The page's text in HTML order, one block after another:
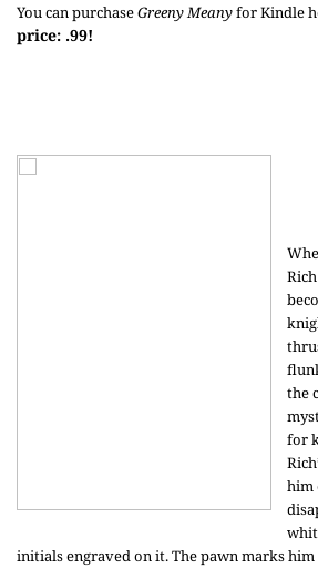
You can purchaseGreeny Meanyfor Kindle
price: .99!
the
for
him
initials engraved on it. The pawn marks him